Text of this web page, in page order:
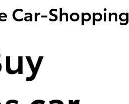
Car-Shopping